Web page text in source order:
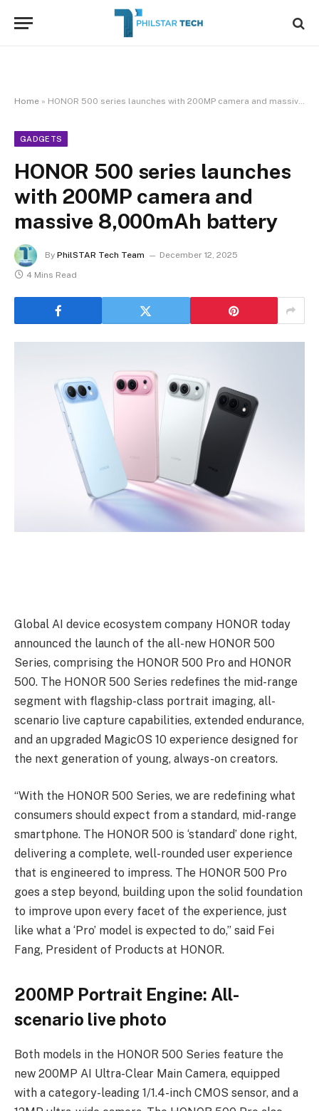
Home » HONOR 500 series launches with 200MP camera and massive 8,000mAh battery
GADGETS
HONOR 500 series launches
with 200MP camera and
massive 8,000mAh battery
By PhilSTAR Tech Team
December 12, 2025
4 Mins Read
Global AI device ecosystem company HONOR today
announced the launch of the all-new HONOR 500
Series, comprising the HONOR 500 Pro and HONOR
500. The HONOR 500 Series redefines the mid-range
segment with flagship-class portrait imaging, all-
scenario live capture capabilities, extended endurance,
and an upgraded MagicOS 10 experience designed for
the next generation of young, always-on creators.
“With the HONOR 500 Series, we are redefining what
consumers should expect from a standard, mid-range
smartphone. The HONOR 500 is ‘standard’ done right,
delivering a complete, well-rounded user experience
that is engineered to impress. The HONOR 500 Pro
goes a step beyond, building upon the solid foundation
to improve upon every facet of the experience, just
like what a ‘Pro’ model is expected to do,” said Fei
Fang, President of Products at HONOR.
200MP Portrait Engine: All-
scenario live photo
Both models in the HONOR 500 Series feature the
new 200MP AI Ultra-Clear Main Camera, equipped
with a category-leading 1/1.4-inch CMOS sensor, and a